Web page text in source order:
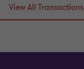
View All Transactions